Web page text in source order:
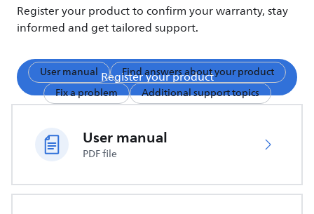
Register your product to confirm your warranty, stay
informed and get tailored support.
Register your product
User manual
Find answers about your product
Fix a problem
Additional support topics
User manual
PDF file